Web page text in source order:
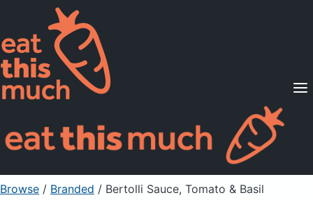
Supported Diets
Pricing
For Professionals
Sign Up Already a member? Sign in
Browse / Branded / Bertolli Sauce, Tomato & Basil